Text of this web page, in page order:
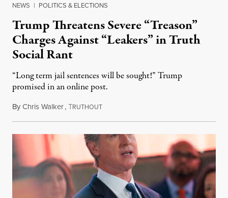
NEWS | POLITICS & ELECTIONS
Trump Threatens Severe “Treason”
Charges Against “Leakers” in Truth
Social Rant
“Long term jail sentences will be sought!” Trump
promised in an online post.
ByChris Walker,TRUTHOUTAugust 6, 2026